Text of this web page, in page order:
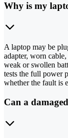
Why is my
A laptop may be
adapter, worn
weak or swollen
tests the full power
whether the fault is
Can a